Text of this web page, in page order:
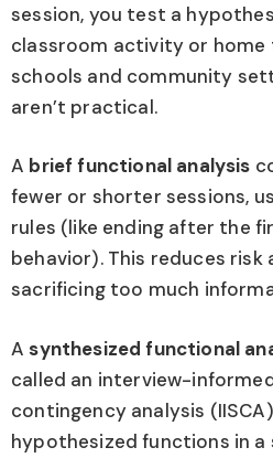
session, you test a
classroom activity or home
schools and community
aren’t practical.
A brief functional analysis
fewer or shorter sessions,
rules (like ending after the
behavior). This reduces
sacrificing too much
Asynthesized functional
called an interview-
contingency analysis
hypothesized functions in